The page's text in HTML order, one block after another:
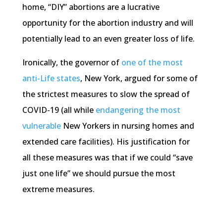
home, “DIY” abortions are a lucrative
opportunity for the abortion industry and will
potentially lead to an even greater loss of life.
Ironically, the governor of one of the most
anti-Life states, New York, argued for some of
the strictest measures to slow the spread of
COVID-19 (all while endangering the most
vulnerableNew Yorkers in nursing homes and
extended care facilities). His justification for
all these measures was that if we could “save
just one life” we should pursue the most
extreme measures.